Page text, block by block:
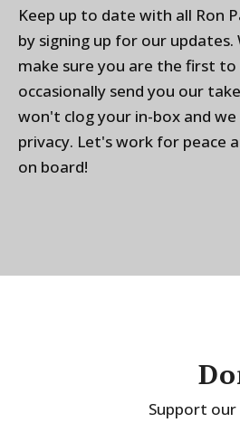
Keep up to date with all Ron
by signing up for our
make sure you are the first to
occasionally send you our
won't clog your in-box and
privacy. Let's work for peace
on board!
Support